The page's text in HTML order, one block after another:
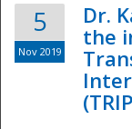
5
Nov 2019
Dr.
the